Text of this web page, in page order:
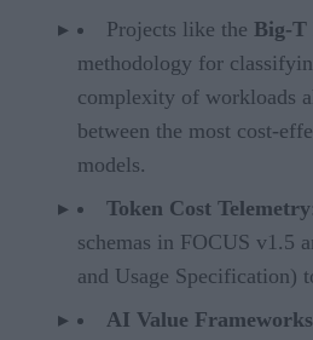
Projects like the Big-T
methodology for
complexity of workloads
between the most cost-
models.
Token Cost Telemetry
schemas in FOCUS v1.5
and Usage Specification)
AI Value Frameworks